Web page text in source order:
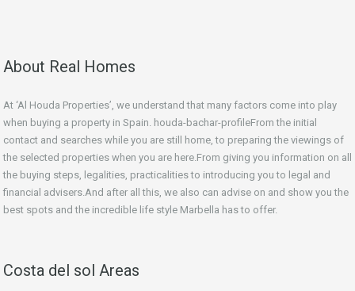
About Real Homes
At ‘Al Houda Properties’, we understand that many factors come into play
when buying a property in Spain. houda-bachar-profileFrom the initial
contact and searches while you are still home, to preparing the viewings of
the selected properties when you are here.From giving you information on all
the buying steps, legalities, practicalities to introducing you to legal and
financial advisers.And after all this, we also can advise on and show you the
best spots and the incredible life style Marbella has to offer.
Costa del sol Areas